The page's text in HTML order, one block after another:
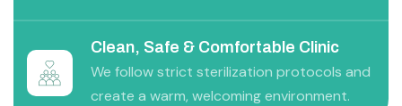
Clean, Safe & Comfortable Clinic
We follow strict sterilization protocols and
create a warm, welcoming environment.